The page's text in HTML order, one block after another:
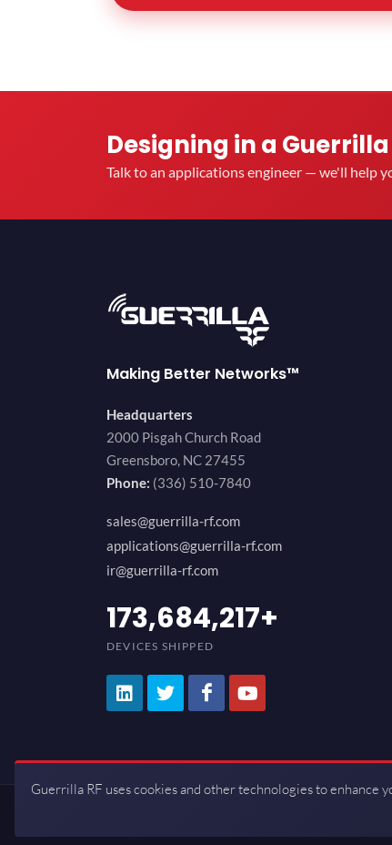
Designing in a Guerrilla
Talk to an applications engineer — we'll help
Making Better Networks™
Headquarters
2000 Pisgah Church Road
Greensboro, NC 27455
Phone: (336) 510-7840
sales@guerrilla-rf.com
applications@guerrilla-rf.com
ir@guerrilla-rf.com
200,000,000
DEVICES SHIPPED
Copyrights © 2026 All Rights
Guerrilla RF uses cookies and other technologies to enhance